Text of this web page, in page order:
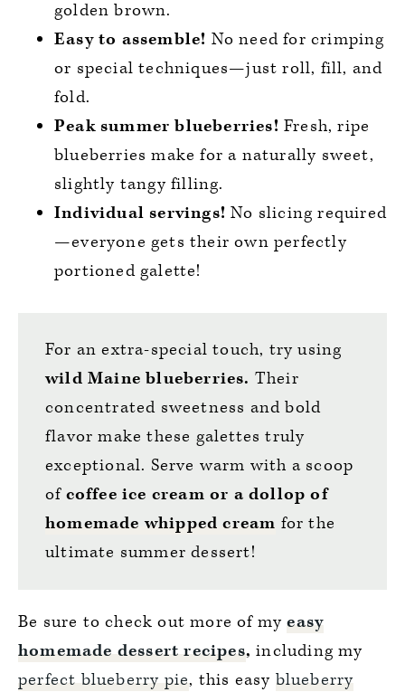
golden brown.
Easy to assemble! No need for crimping
or special techniques—just roll, fill, and
fold.
Peak summer blueberries! Fresh, ripe
blueberries make for a naturally sweet,
slightly tangy filling.
Individual servings! No slicing required
—everyone gets their own perfectly
portioned galette!
For an extra-special touch, try using
wild Maine blueberries. Their
concentrated sweetness and bold
flavor make these galettes truly
exceptional. Serve warm with a scoop
of coffee ice cream or a dollop of
homemade whipped cream for the
ultimate summer dessert!
Be sure to check out more of myeasy
homemade dessert recipes, including my
perfect blueberry pie, this easy blueberry